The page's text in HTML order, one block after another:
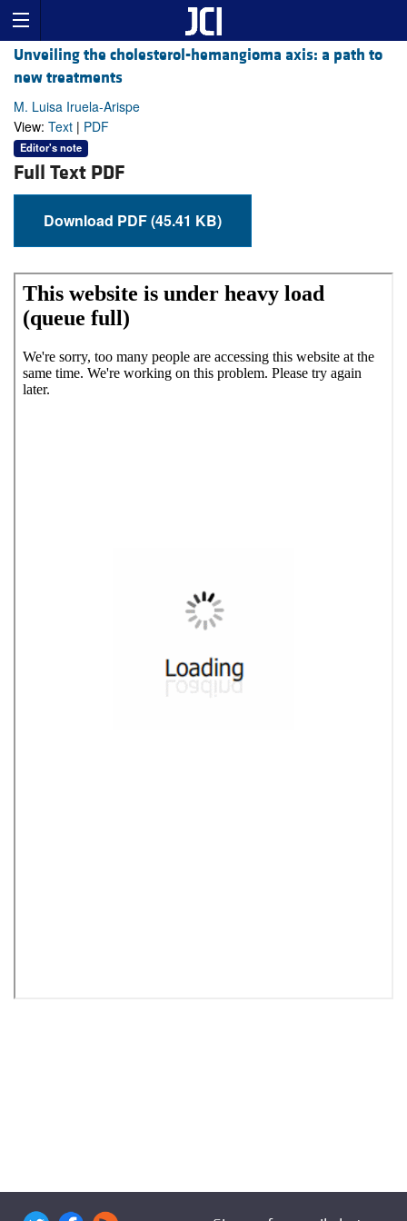
Unveiling the cholesterol-hemangioma axis: a path to
new treatments
M. Luisa Iruela-Arispe
View: Text | PDF
Editor's note
Full Text PDF
Download PDF (45.41 KB)